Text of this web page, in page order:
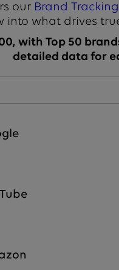
our Brand
into what drives
with Top 50
detailed data for